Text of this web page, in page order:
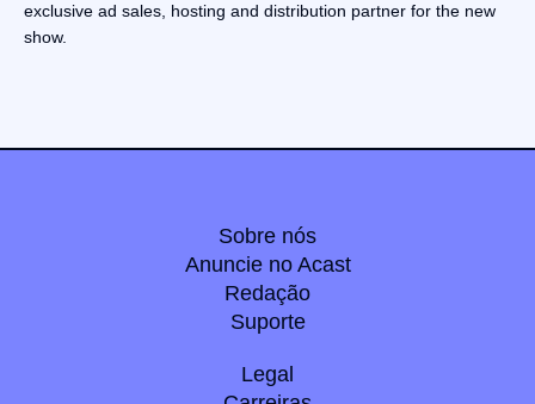
exclusive ad sales, hosting and distribution partner for the new
show.
Sobre nós
Anuncie no Acast
Redação
Suporte
Legal